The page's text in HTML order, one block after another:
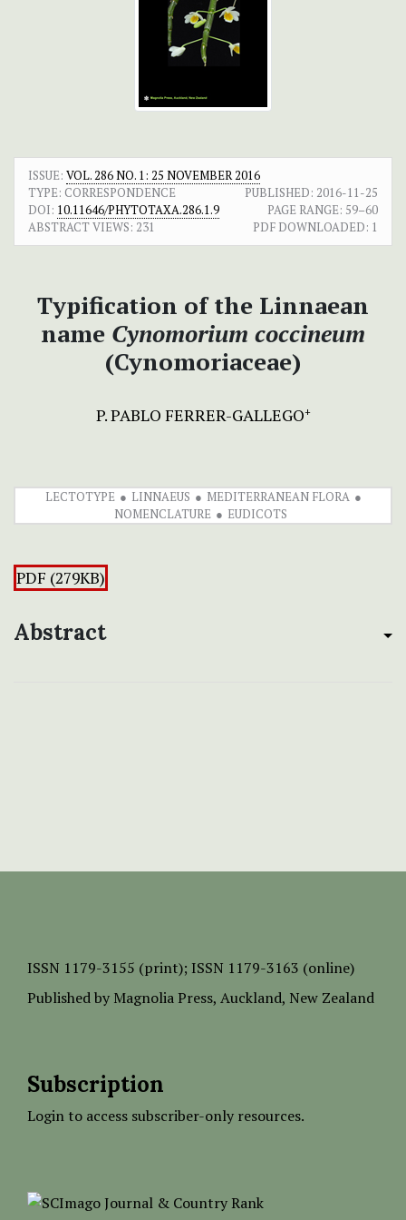
ISSUE: VOL. 286 NO. 1: 25 NOVEMBER 2016
TYPE: CORRESPONDENCE
PUBLISHED: 2016-11-25
DOI: 10.11646/PHYTOTAXA.286.1.9 PAGE RANGE: 59–60
ABSTRACT VIEWS: 231 PDF DOWNLOADED: 1
Typification of the Linnaean
name Cynomorium coccineum
(Cynomoriaceae)
P. PABLO FERRER-GALLEGO+
LECTOTYPE LINNAEUS
MEDITERRANEAN FLORA
NOMENCLATURE
EUDICOTS
PDF (279KB)
Abstract
ISSN 1179-3155 (print); ISSN 1179-3163 (online)
Published by Magnolia Press, Auckland, New Zealand
Subscription
Login to access subscriber-only resources.